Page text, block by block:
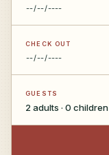
CHECK OUT
GUESTS
2 adults · 0 children